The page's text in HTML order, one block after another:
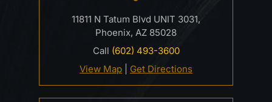
11811 N Tatum Blvd UNIT 3031,
Phoenix, AZ 85028
Call (602) 493-3600
View Map
Get Directions